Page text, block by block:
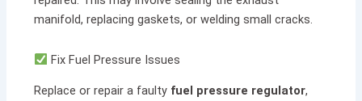
manifold, replacing gaskets, or welding small cracks.
Fix Fuel Pressure Issues
Replace or repair a faulty fuel pressure regulator,